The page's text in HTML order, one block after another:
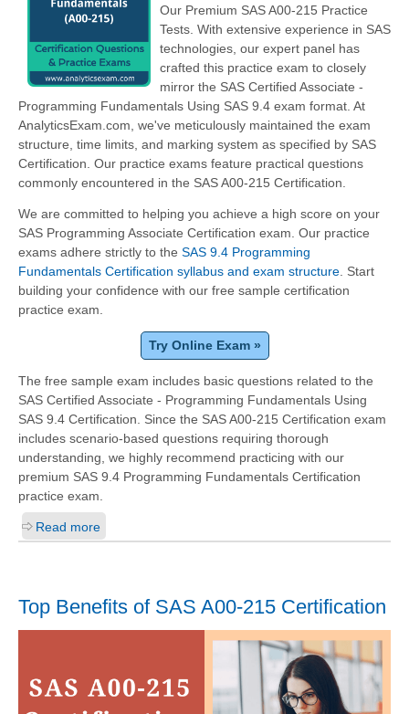
Our Premium SAS A00-215 Practice
Tests. With extensive experience in SAS
technologies, our expert panel has
crafted this practice exam to closely
mirror the SAS Certified Associate -
Programming Fundamentals Using SAS 9.4 exam format. At
AnalyticsExam.com, we've meticulously maintained the exam
structure, time limits, and marking system as specified by SAS
Certification. Our practice exams feature practical questions
commonly encountered in the SAS A00-215 Certification.
We are committed to helping you achieve a high score on your
SAS Programming Associate Certification exam. Our practice
exams adhere strictly to the SAS 9.4 Programming
Fundamentals Certification syllabus and exam structure . Start
building your confidence with our free sample certification
practice exam.
Try Online Exam »
The free sample exam includes basic questions related to the
SAS Certified Associate - Programming Fundamentals Using
SAS 9.4 Certification. Since the SAS A00-215 Certification exam
includes scenario-based questions requiring thorough
understanding, we highly recommend practicing with our
premium SAS 9.4 Programming Fundamentals Certification
practice exam.
Read more
Top Benefits of SAS A00-215 Certification